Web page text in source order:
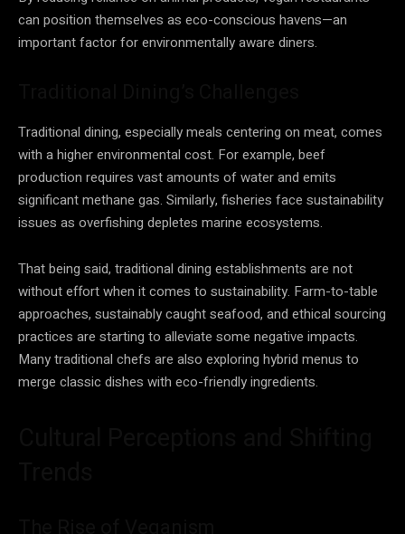
can position themselves as eco-conscious havens—an
important factor for environmentally aware diners.
Traditional dining, especially meals centering on meat, comes
with a higher environmental cost. For example, beef
production requires vast amounts of water and emits
significant methane gas. Similarly, fisheries face sustainability
issues as overfishing depletes marine ecosystems.
That being said, traditional dining establishments are not
without effort when it comes to sustainability. Farm-to-table
approaches, sustainably caught seafood, and ethical sourcing
practices are starting to alleviate some negative impacts.
Many traditional chefs are also exploring hybrid menus to
merge classic dishes with eco-friendly ingredients.